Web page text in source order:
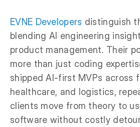
EVNE Developers distinguish
blending AI engineering
product management. Their
more than just coding
shipped AI-first MVPs across
healthcare, and logistics,
clients move from theory to
software without costly